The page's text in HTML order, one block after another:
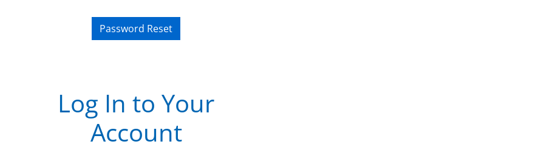
Password Reset
Log In to Your
Account